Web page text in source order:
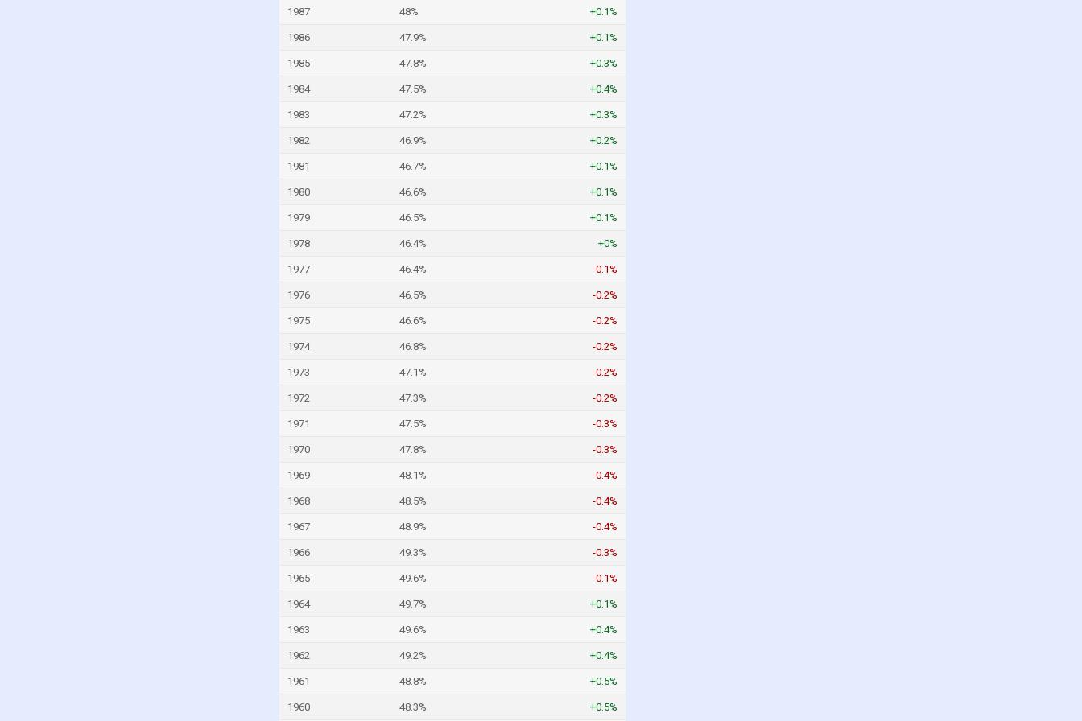
1987 48% +0.1%
1986 47.9% +0.1%
1985 47.8% +0.3%
1984 47.5% +0.4%
1983 47.2% +0.3%
1982 46.9% +0.2%
1981 46.7% +0.1%
1980 46.6% +0.1%
1979 46.5% +0.1%
1978 46.4% +0%
1977 46.4% -0.1%
1976 46.5% -0.2%
1975 46.6% -0.2%
1974 46.8% -0.2%
1973 47.1% -0.2%
1972 47.3% -0.2%
1971 47.5% -0.3%
1970 47.8% -0.3%
1969 48.1% -0.4%
1968 48.5% -0.4%
1967 48.9% -0.4%
1966 49.3% -0.3%
1965 49.6% -0.1%
1964 49.7% +0.1%
1963 49.6% +0.4%
1962 49.2% +0.4%
1961 48.8% +0.5%
1960 48.3% +0.5%